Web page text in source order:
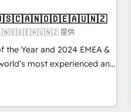
system. + Get best
you don't know'
OTF is an Elite
and was named 2023
close more business, by
提供
the Year and 2024 EMEA &
most experienced and
🚀 With 2,750+
370+ specialists across
complex CRM